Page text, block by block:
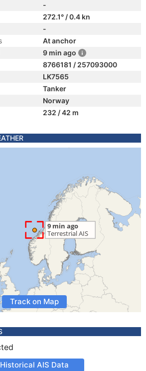
-
272.1° / 0.4 kn
-
At anchor
9 min ago
8766181 / 257093000
LK7565
Tanker
Norway
232 / 42 m
Track on Map
Historical AIS Data